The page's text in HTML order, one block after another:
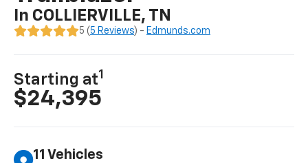
In COLLIERVILLE, TN
5 ( 5 Reviews) - Edmunds.com
Starting at1
$24,395
11 Vehicles